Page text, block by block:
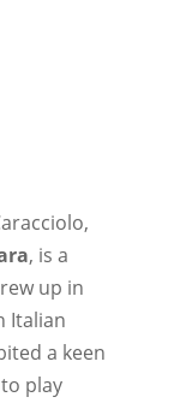
, is a
up in
Italian
a keen
play